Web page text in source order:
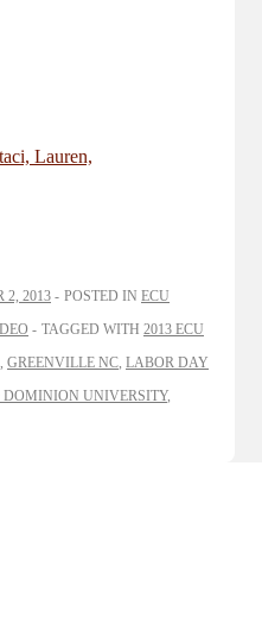
2, 2013 POSTED IN ECU
TAGGED WITH 2013 ECU
, GREENVILLE NC, LABOR DAY
DOMINION UNIVERSITY,